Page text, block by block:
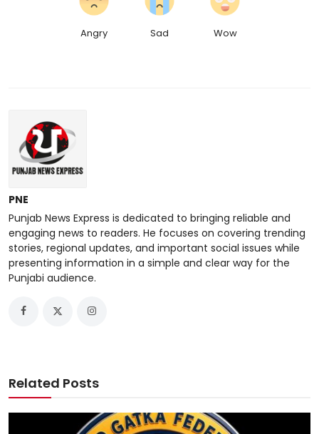
Angry Sad Wow
PNE
Punjab News Express is dedicated to bringing reliable and
engaging news to readers. He focuses on covering trending
stories, regional updates, and important social issues while
presenting information in a simple and clear way for the
Punjabi audience.
Related Posts